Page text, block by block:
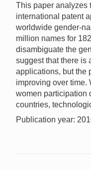
This paper analyzes
international patent
worldwide gender-
million names for
disambiguate the
suggest that there is
applications, but the
improving over time.
women participation
countries,
Publication year: